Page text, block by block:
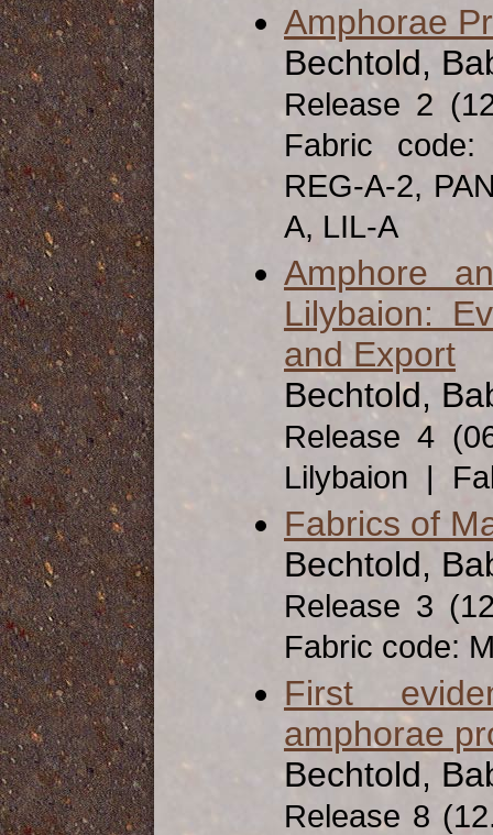
Amphorae
Bechtold,
Release 2
Fabric code:
REG-A-2,
A, LIL-A
Amphore
Lilybaion:
and Export
Bechtold,
Release 4
Lilybaion |
Fabrics of
Bechtold,
Release 3
Fabric code:
First
amphorae
Bechtold,
Release 8